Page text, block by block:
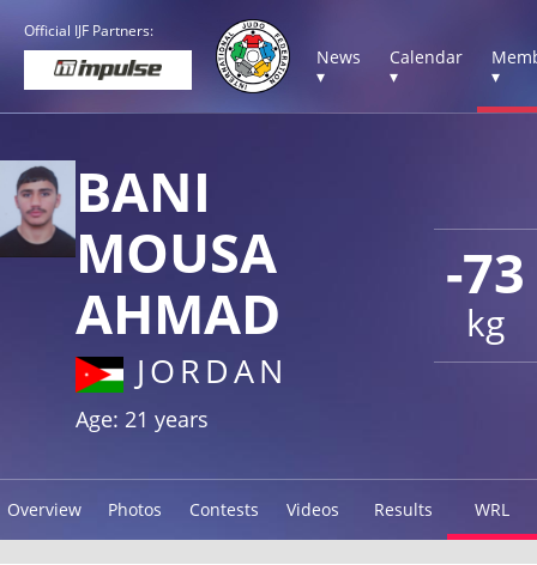
Official IJF Partners:
News
▾
Calendar
▾
▾
-73
kg
BANI
MOUSA
AHMAD
JORDAN
Age: 21 years
Overview Photos Contests Videos Results WRL